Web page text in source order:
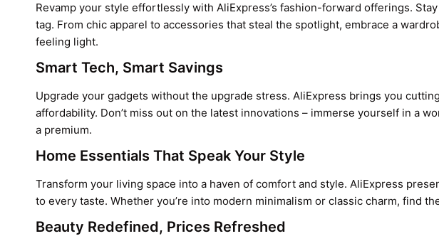
Revamp your style effortlessly with AliExpress’s fashion-forward offerings.
tag. From chic apparel to accessories that steal the spotlight, embrace a
feeling light.
Smart Tech, Smart Savings
Upgrade your gadgets without the upgrade stress. AliExpress brings you
affordability. Don’t miss out on the latest innovations – immerse yourself in a
a premium.
Home Essentials That Speak Your Style
Transform your living space into a haven of comfort and style. AliExpress
to every taste. Whether you’re into modern minimalism or classic charm, find
Beauty Redefined, Prices Refreshed